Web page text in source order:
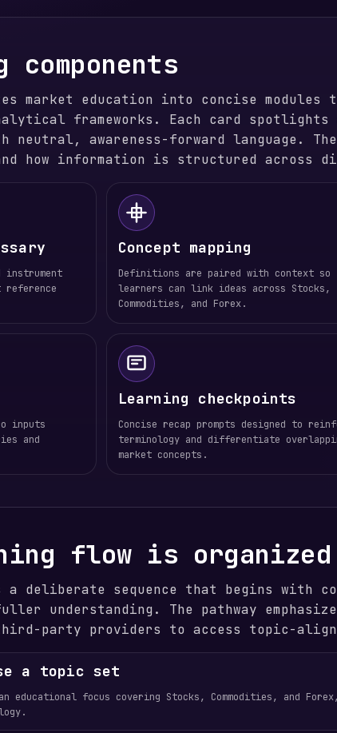
market education into concise
frameworks. Each card spotlights
neutral, awareness-forward language.
how information is structured across
instrument
Concept mapping
Definitions are paired with context so
learners can link ideas across Stocks,
Commodities, and Forex.
inputs
and
Learning checkpoints
Concise recap prompts designed to
terminology and differentiate
market concepts.
flow is organized
a deliberate sequence that begins with
understanding. The pathway
party providers to access topic-
a topic set
educational focus covering Stocks, Commodities, and